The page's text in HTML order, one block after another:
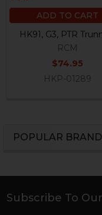
POPULAR
ADD TO CART
HK91, G3, PTR
RCM
$74.95
HKP-01289
Footer
Subscribe To